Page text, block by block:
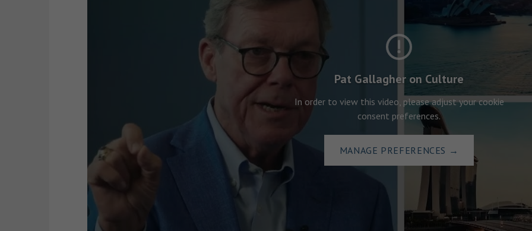
Pat Gallagher on Culture
In order to view this video, please adjust your cookie
consent preferences.
MANAGE PREFERENCES →